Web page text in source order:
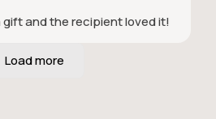
gift and the recipient loved it!